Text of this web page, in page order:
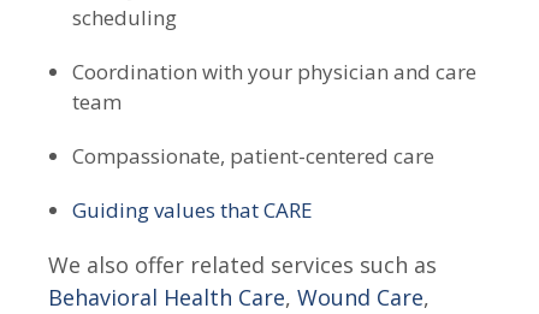
scheduling
Coordination with your physician and care
team
Compassionate, patient-centered care
Guiding values that CARE
We also offer related services such as
Behavioral Health Care, Wound Care,